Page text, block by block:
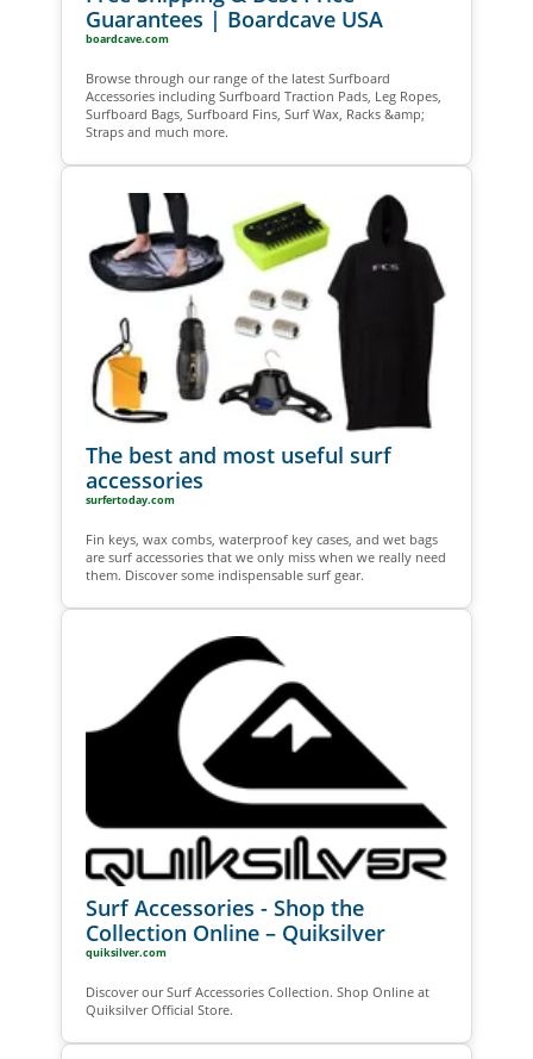
Guarantees | Boardcave USA
boardcave.com
Browse through our range of the latest Surfboard
Accessories including Surfboard Traction Pads, Leg Ropes,
Surfboard Bags, Surfboard Fins, Surf Wax, Racks &amp;
Straps and much more.
The best and most useful surf
accessories
surfertoday.com
Fin keys, wax combs, waterproof key cases, and wet bags
are surf accessories that we only miss when we really need
them. Discover some indispensable surf gear.
Surf Accessories - Shop the
Collection Online – Quiksilver
quiksilver.com
Discover our Surf Accessories Collection. Shop Online at
Quiksilver Official Store.